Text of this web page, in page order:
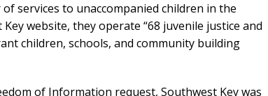
services to unaccompanied children in the
website, they operate “68 juvenile justice and
children, schools, and community building
of Information request, Southwest Key was